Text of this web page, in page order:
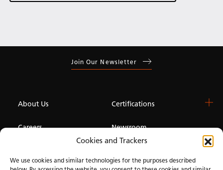
Cookies and Trackers
We use cookies and similar technologies for the purposes described
Join Our Newsletter
About Us Certifications
Careers Newsroom